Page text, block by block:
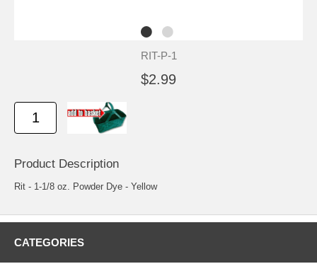
RIT-P-1
$2.99
Product Description
Rit - 1-1/8 oz. Powder Dye - Yellow
CATEGORIES